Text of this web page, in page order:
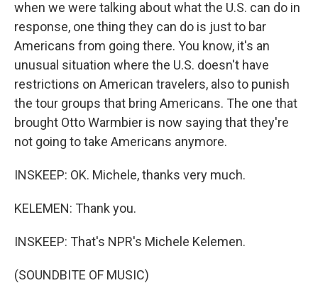
when we were talking about what the U.S. can do in
response, one thing they can do is just to bar
Americans from going there. You know, it's an
unusual situation where the U.S. doesn't have
restrictions on American travelers, also to punish
the tour groups that bring Americans. The one that
brought Otto Warmbier is now saying that they're
not going to take Americans anymore.
INSKEEP: OK. Michele, thanks very much.
KELEMEN: Thank you.
INSKEEP: That's NPR's Michele Kelemen.
(SOUNDBITE OF MUSIC)